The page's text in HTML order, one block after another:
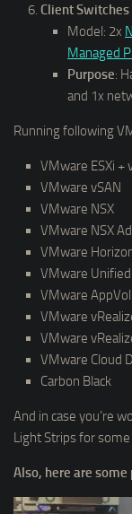
Client Switches
Model: 2x
Managed
Purpose:
and 1x
Running following
VMware ESXi +
VMware vSAN
VMware NSX
VMware NSX
VMware
VMware
VMware
VMware
VMware
VMware Cloud
Carbon Black
And in case you’re
Light Strips for
Also, here are some